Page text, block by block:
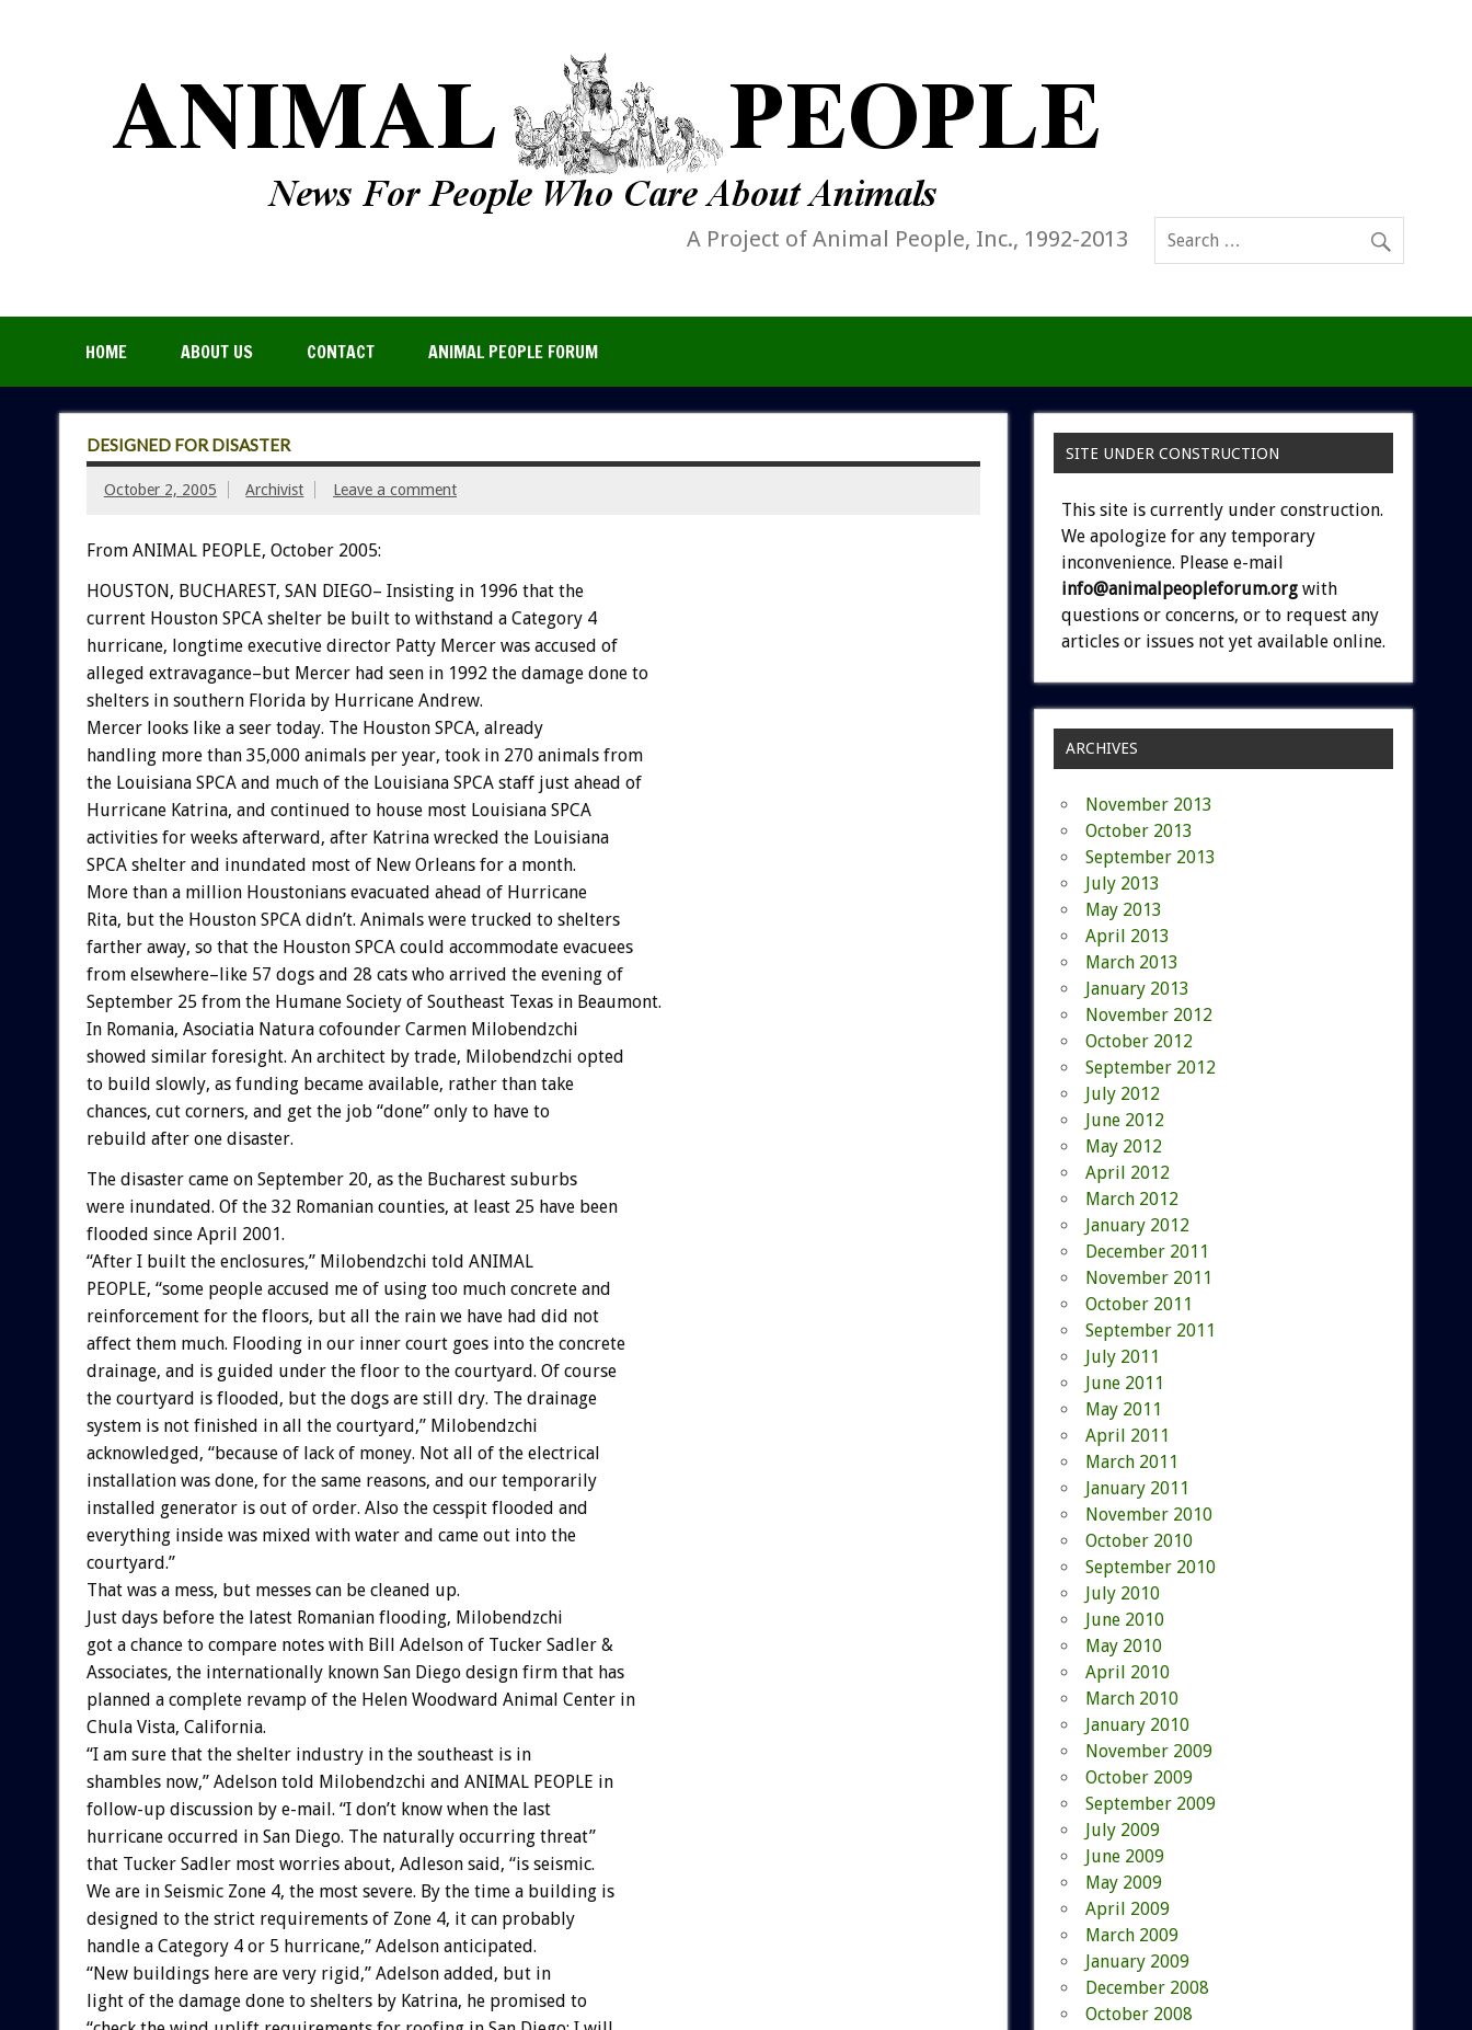
A Project of Animal People, Inc., 1992-2013
HOME ABOUT US CONTACT ANIMAL PEOPLE FORUM
DESIGNED FOR DISASTER
October 2, 2005 Archivist Leave a comment
From ANIMAL PEOPLE, October 2005:
HOUSTON, BUCHAREST, SAN DIEGO– Insisting in 1996 that the
current Houston SPCA shelter be built to withstand a Category 4
hurricane, longtime executive director Patty Mercer was accused of
alleged extravagance–but Mercer had seen in 1992 the damage done to
shelters in southern Florida by Hurricane Andrew.
Mercer looks like a seer today. The Houston SPCA, already
handling more than 35,000 animals per year, took in 270 animals from
the Louisiana SPCA and much of the Louisiana SPCA staff just ahead of
Hurricane Katrina, and continued to house most Louisiana SPCA
activities for weeks afterward, after Katrina wrecked the Louisiana
SPCA shelter and inundated most of New Orleans for a month.
More than a million Houstonians evacuated ahead of Hurricane
Rita, but the Houston SPCA didn’t. Animals were trucked to shelters
farther away, so that the Houston SPCA could accommodate evacuees
from elsewhere–like 57 dogs and 28 cats who arrived the evening of
September 25 from the Humane Society of Southeast Texas in Beaumont.
In Romania, Asociatia Natura cofounder Carmen Milobendzchi
showed similar foresight. An architect by trade, Milobendzchi opted
to build slowly, as funding became available, rather than take
chances, cut corners, and get the job “done” only to have to
rebuild after one disaster.
The disaster came on September 20, as the Bucharest suburbs
were inundated. Of the 32 Romanian counties, at least 25 have been
flooded since April 2001.
“After I built the enclosures,” Milobendzchi told ANIMAL
PEOPLE, “some people accused me of using too much concrete and
reinforcement for the floors, but all the rain we have had did not
affect them much. Flooding in our inner court goes into the concrete
drainage, and is guided under the floor to the courtyard. Of course
the courtyard is flooded, but the dogs are still dry. The drainage
system is not finished in all the courtyard,” Milobendzchi
acknowledged, “because of lack of money. Not all of the electrical
installation was done, for the same reasons, and our temporarily
installed generator is out of order. Also the cesspit flooded and
everything inside was mixed with water and came out into the
courtyard.”
That was a mess, but messes can be cleaned up.
Just days before the latest Romanian flooding, Milobendzchi
got a chance to compare notes with Bill Adelson of Tucker Sadler &
Associates, the internationally known San Diego design firm that has
planned a complete revamp of the Helen Woodward Animal Center in
Chula Vista, California.
“I am sure that the shelter industry in the southeast is in
shambles now,” Adelson told Milobendzchi and ANIMAL PEOPLE in
follow-up discussion by e-mail. “I don’t know when the last
hurricane occurred in San Diego. The naturally occurring threat”
that Tucker Sadler most worries about, Adleson said, “is seismic.
We are in Seismic Zone 4, the most severe. By the time a building is
designed to the strict requirements of Zone 4, it can probably
handle a Category 4 or 5 hurricane,” Adelson anticipated.
“New buildings here are very rigid,” Adelson added, but in
light of the damage done to shelters by Katrina, he promised to
SITE UNDER CONSTRUCTION
This site is currently under construction.
We apologize for any temporary
inconvenience. Please e-mail
info@animalpeopleforum.org with
questions or concerns, or to request any
articles or issues not yet available online.
ARCHIVES
November 2013
October 2013
September 2013
July 2013
May 2013
April 2013
March 2013
January 2013
November 2012
October 2012
September 2012
July 2012
June 2012
May 2012
April 2012
March 2012
January 2012
December 2011
November 2011
October 2011
September 2011
July 2011
June 2011
May 2011
April 2011
March 2011
January 2011
November 2010
October 2010
September 2010
July 2010
June 2010
May 2010
April 2010
March 2010
January 2010
November 2009
October 2009
September 2009
July 2009
June 2009
May 2009
April 2009
March 2009
January 2009
December 2008
October 2008